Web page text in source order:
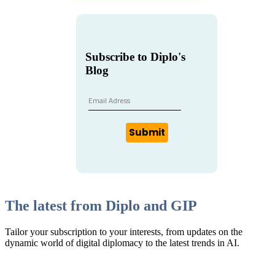
Subscribe to Diplo's
Blog
Submit
The latest from Diplo and GIP
Tailor your subscription to your interests, from updates on the
dynamic world of digital diplomacy to the latest trends in AI.